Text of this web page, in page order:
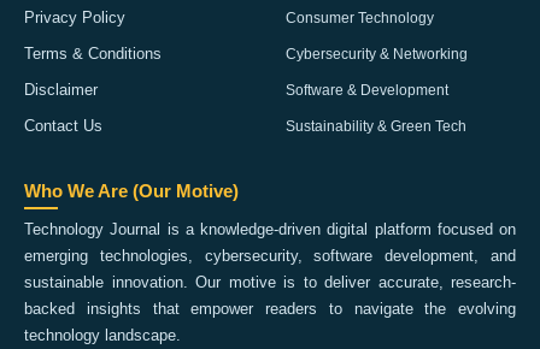
Privacy Policy
Terms & Conditions
Disclaimer
Contact Us
Consumer Technology
Cybersecurity & Networking
Software & Development
Sustainability & Green Tech
Who We Are (Our Motive)
Technology Journal is a knowledge-driven digital platform focused on
emerging technologies, cybersecurity, software development, and
sustainable innovation. Our motive is to deliver accurate, research-
backed insights that empower readers to navigate the evolving
technology landscape.